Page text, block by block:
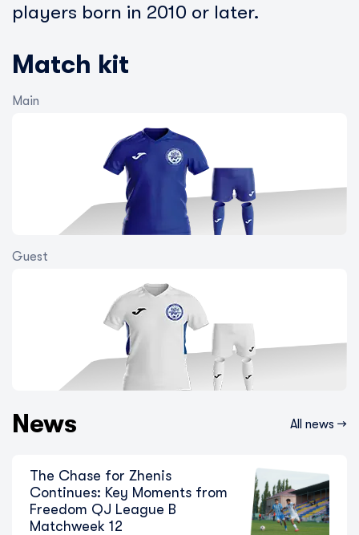
players born in 2010 or later.
Match kit
Main
Guest
News All news →
Shakhter and Ordabasy stumble:
how Matchweek 14 of the Freedom
QJ League unfolded
9 August 2026
The Chase for Zhenis
Continues: Key Moments from
Freedom QJ League B
Matchweek 12